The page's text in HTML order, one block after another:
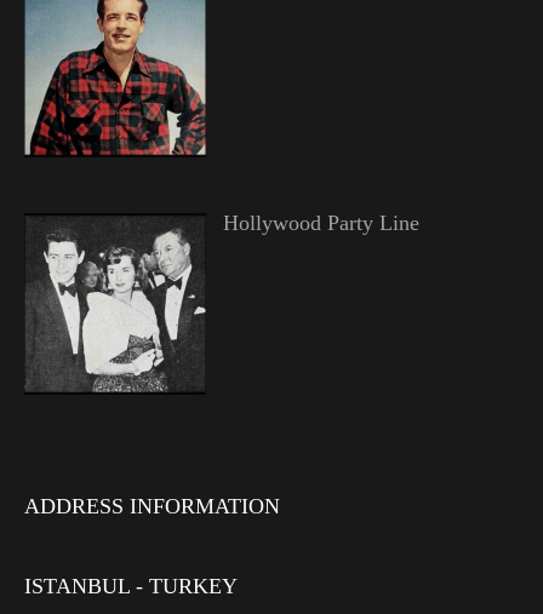
Hollywood Party Line
ADDRESS INFORMATION
ISTANBUL - TURKEY